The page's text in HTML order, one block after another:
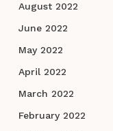
August 2022
June 2022
May 2022
April 2022
March 2022
February 2022